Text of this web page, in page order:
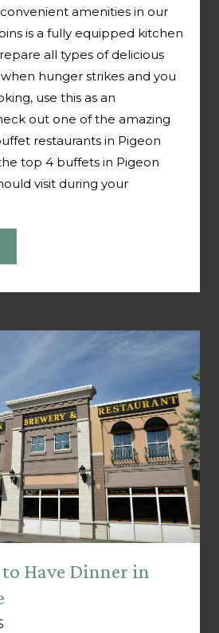
amenities in our
is a fully equipped kitchen
all types of delicious
hunger strikes and you
use this as an
out one of the amazing
restaurants in Pigeon
top 4 buffets in Pigeon
visit during your
to Have Dinner in